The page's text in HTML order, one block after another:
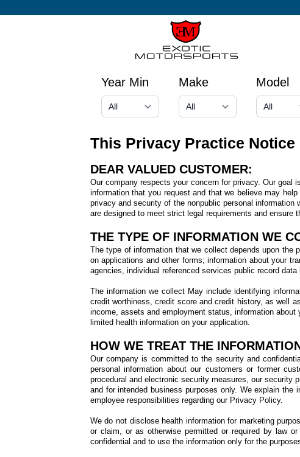
Year Min Make Model
This Privacy Practice
DEAR VALUED CUSTOMER:
Our company respects your concern for privacy. Our goal
information that you request and that we believe may
privacy and security of the nonpublic personal
are designed to meet strict legal requirements and ensure
THE TYPE OF INFORMATION WE
The type of information that we collect depends upon
on applications and other forms; information about your
agencies, individual referenced services public record
The information we collect May include identifying
credit worthiness, credit score and credit history, as well
income, assets and employment status, information
limited health information on your application.
HOW WE TREAT THE
Our company is committed to the security and
personal information about our customers or former
procedural and electronic security measures, our security
and for intended business purposes only. We explain the
employee responsibilities regarding our Privacy Policy.
We do not disclose health information for marketing
or claim, or as otherwise permitted or required by law
confidential and to use the information only for the